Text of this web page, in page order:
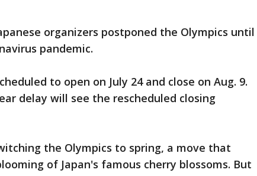
organizers postponed the Olympics until
pandemic.
to open on July 24 and close on Aug. 9.
delay will see the rescheduled closing
the Olympics to spring, a move that
of Japan's famous cherry blossoms. But